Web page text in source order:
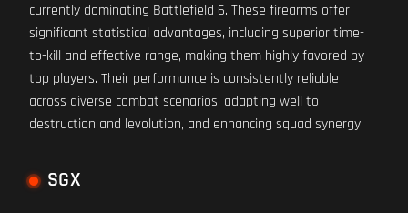
currently dominating Battlefield 6. These firearms offer
significant statistical advantages, including superior time-
to-kill and effective range, making them highly favored by
top players. Their performance is consistently reliable
across diverse combat scenarios, adapting well to
destruction and levolution, and enhancing squad synergy.
SGX